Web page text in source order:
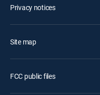
Privacy notices
Site map
FCC public files